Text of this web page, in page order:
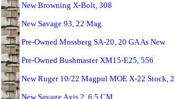
New Browning X-Bolt, 308
New Savage 93, 22 Mag
Pre-Owned Mossberg SA-20, 20 GA As New
Pre-Owned Bushmaster XM15-E25, 556
New Ruger 10/22 Magpul MOE X-22 Stock,
New Savage Axis 2, 6.5 CM